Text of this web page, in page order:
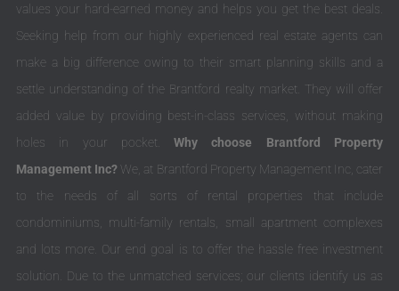
values your hard-earned money and helps you get the best deals.
Seeking help from our highly experienced real estate agents can
make a big difference owing to their smart planning skills and a
settle understanding of the Brantford realty market. They will offer
added value by providing best-in-class services, without making
holes in your pocket.Why choose Brantford Property
Management Inc?We, at Brantford Property Management Inc, cater
to the needs of all sorts of rental properties that include
condominiums, multi-family rentals, small apartment complexes
and lots more. Our end goal is to offer the hassle free investment
solution. Due to the unmatched services; our clients identify us as